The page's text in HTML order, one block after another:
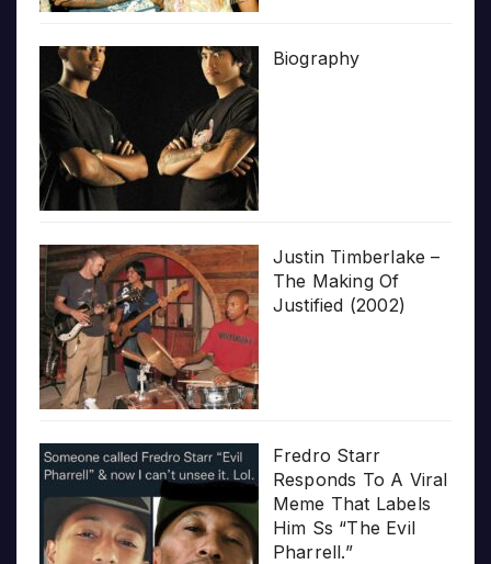
Biography
Justin Timberlake –
The Making Of
Justified (2002)
Fredro Starr
Responds To A Viral
Meme That Labels
Him Ss “The Evil
Pharrell.”